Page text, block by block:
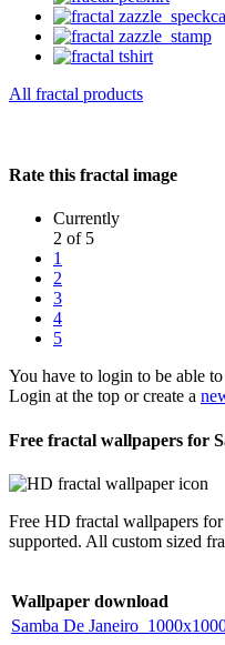
All fractal products
Rate this fractal image
Currently
2 of 5
1
2
3
4
5
You have to login to be able
Login at the top or create a
Free fractal wallpapers for
Free HD fractal wallpapers
supported. All custom sized
Wallpaper download
Samba De